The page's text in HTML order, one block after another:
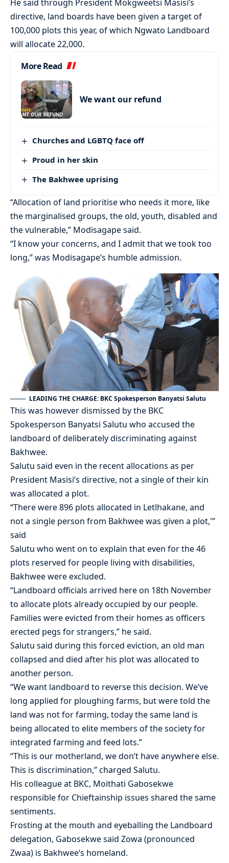
He said through President Mokgweetsi Masisi’s
directive, land boards have been given a target of
100,000 plots this year, of which Ngwato Landboard
will allocate 22,000.
More Read
We want our refund
Churches and LGBTQ face off
Proud in her skin
The Bakhwee uprising
“Allocation of land prioritise who needs it more, like
the marginalised groups, the old, youth, disabled and
the vulnerable,” Modisagape said.
“I know your concerns, and I admit that we took too
long,” was Modisagape’s humble admission.
LEADING THE CHARGE: BKC Spokesperson Banyatsi Salutu
This was however dismissed by the BKC
Spokesperson Banyatsi Salutu who accused the
landboard of deliberately discriminating against
Bakhwee.
Salutu said even in the recent allocations as per
President Masisi’s directive, not a single of their kin
was allocated a plot.
“There were 896 plots allocated in Letlhakane, and
not a single person from Bakhwee was given a plot,'”
said
Salutu who went on to explain that even for the 46
plots reserved for people living with disabilities,
Bakhwee were excluded.
“Landboard officials arrived here on 18th November
to allocate plots already occupied by our people.
Families were evicted from their homes as officers
erected pegs for strangers,” he said.
Salutu said during this forced eviction, an old man
collapsed and died after his plot was allocated to
another person.
“We want landboard to reverse this decision. We’ve
long applied for ploughing farms, but were told the
land was not for farming, today the same land is
being allocated to elite members of the society for
integrated farming and feed lots.”
“This is our motherland, we don’t have anywhere else.
This is discrimination,” charged Salutu.
His colleague at BKC, Moithati Gabosekwe
responsible for Chieftainship issues shared the same
sentiments.
Frosting at the mouth and eyeballing the Landboard
delegation, Gabosekwe said Zowa (pronounced
Zwaa) is Bakhwee’s homeland.